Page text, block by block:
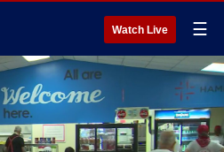
Watch Live ☰